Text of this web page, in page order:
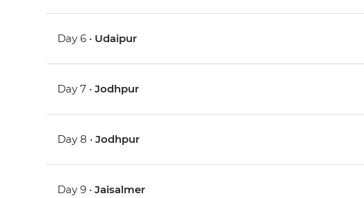
Day 6 • Udaipur
Day 7 •Jodhpur
Day 8 •Jodhpur
Day 9 •Jaisalmer